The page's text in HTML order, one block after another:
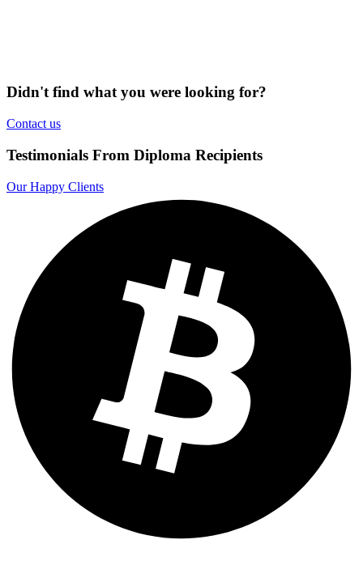
Didn't find what you were looking for?
Contact us
Testimonials From Diploma Recipients
Our Happy Clients